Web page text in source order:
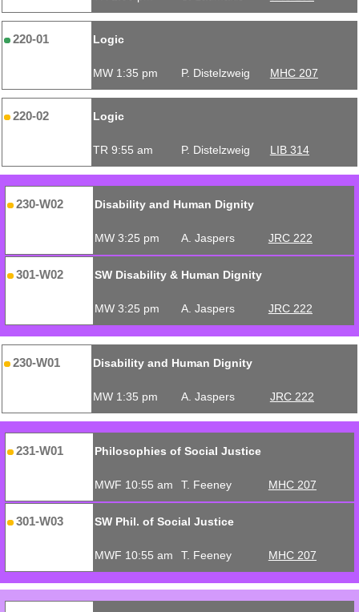
220-01 Logic
MW 1:35 pm P. Distelzweig MHC 207
220-02 Logic
TR 9:55 am P. Distelzweig LIB 314
230-W02 Disability and Human Dignity
MW 3:25 pm A. Jaspers JRC 222
301-W02 SW Disability & Human Dignity
MW 3:25 pm A. Jaspers JRC 222
230-W01 Disability and Human Dignity
MW 1:35 pm A. Jaspers JRC 222
231-W01 Philosophies of Social Justice
MWF 10:55 am T. Feeney MHC 207
301-W03 SW Phil. of Social Justice
MWF 10:55 am T. Feeney MHC 207